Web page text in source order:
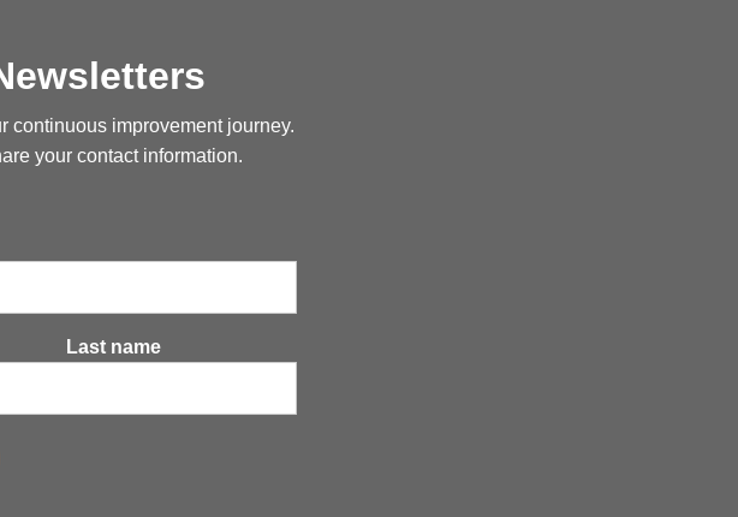
continuous improvement journey.
your contact information.
Last name